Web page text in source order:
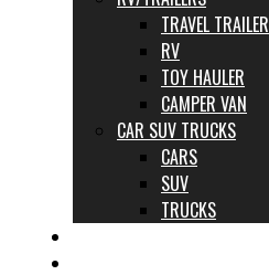
TRAVEL TRAILER
RV
TOY HAULER
CAMPER VAN
CAR SUV TRUCKS
CARS
SUV
TRUCKS